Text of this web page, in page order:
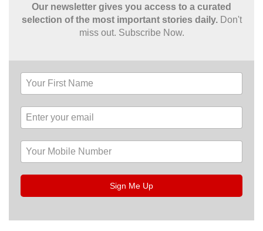
Our newsletter gives you access to a curated
selection of the most important stories daily. Don't
miss out. Subscribe Now.
Sign Me Up